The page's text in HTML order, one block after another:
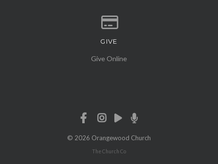
Give online
GIVE
Give Online
© 2026 Orangewood Church
The Church Co